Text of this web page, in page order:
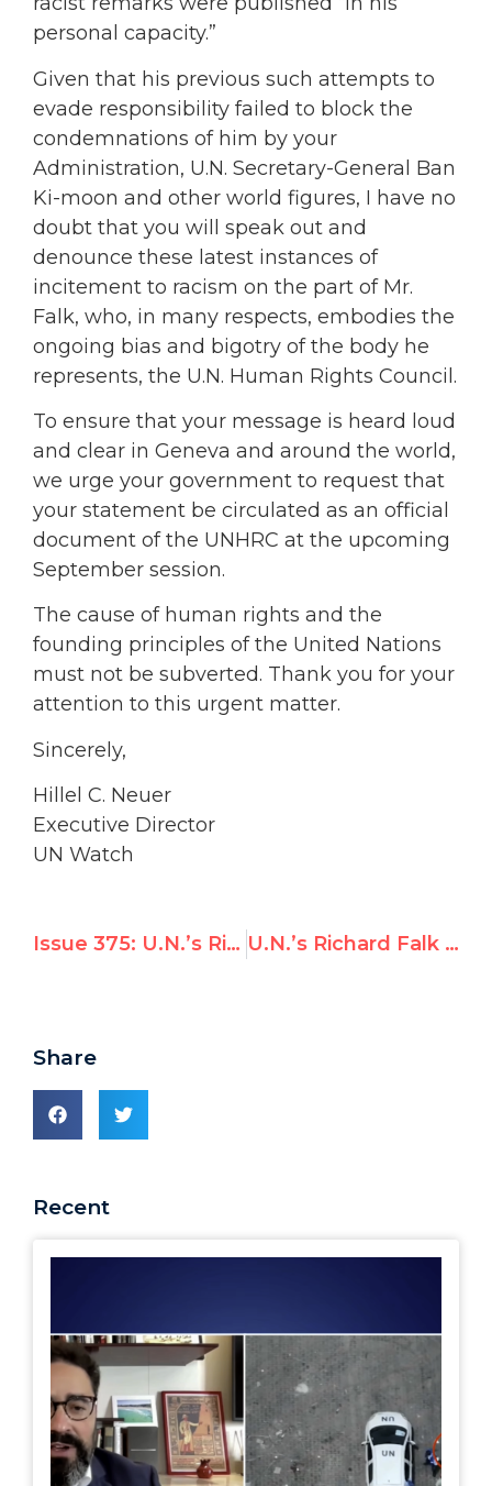
personal capacity.”
Given that his previous such attempts to
evade responsibility failed to block the
condemnations of him by your
Administration, U.N. Secretary-General Ban
Ki-moon and other world figures, I have no
doubt that you will speak out and
denounce these latest instances of
incitement to racism on the part of Mr.
Falk, who, in many respects, embodies the
ongoing bias and bigotry of the body he
represents, the U.N. Human Rights Council.
To ensure that your message is heard loud
and clear in Geneva and around the world,
we urge your government to request that
your statement be circulated as an official
document of the UNHRC at the upcoming
September session.
The cause of human rights and the
founding principles of the United Nations
must not be subverted. Thank you for your
attention to this urgent matter.
Sincerely,
Hillel C. Neuer
Executive Director
UN Watch
Issue 375: U.N.’s Richard Falk accuses “organized Jewish community” U.N.’s Richard Falk accuses “the organized Jewish community” of crimes against Palestinians
Share
Recent